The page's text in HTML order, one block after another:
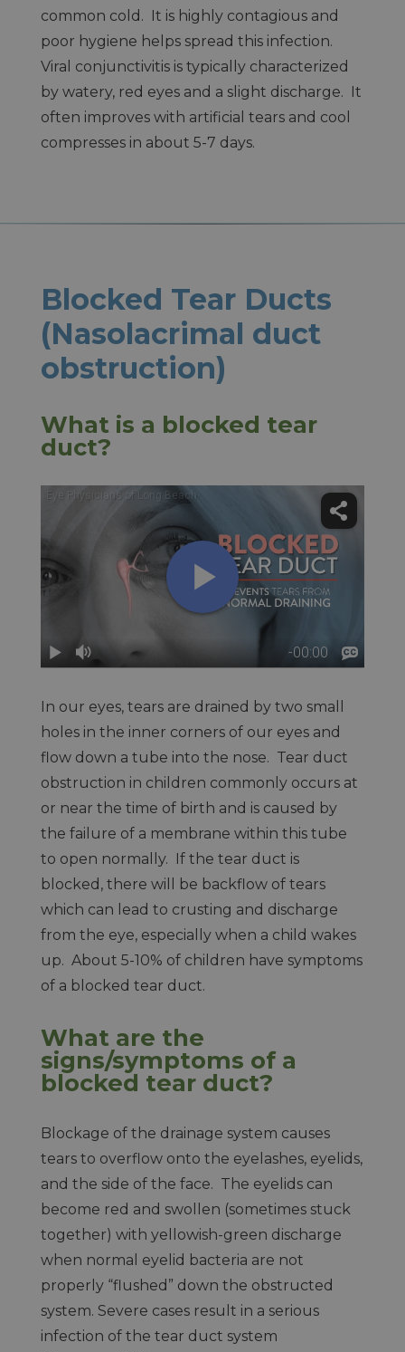
common cold. It is highly contagious and
poor hygiene helps spread this infection.
Viral conjunctivitis is typically characterized
by watery, red eyes and a slight discharge. It
often improves with artificial tears and cool
compresses in about 5-7 days.
Blocked Tear Ducts
(Nasolacrimal duct
obstruction)
What is a blocked tear
duct?
In our eyes, tears are drained by two small
holes in the inner corners of our eyes and
flow down a tube into the nose. Tear duct
obstruction in children commonly occurs at
or near the time of birth and is caused by
the failure of a membrane within this tube
to open normally. If the tear duct is
blocked, there will be backflow of tears
which can lead to crusting and discharge
from the eye, especially when a child wakes
up. About 5-10% of children have symptoms
of a blocked tear duct.
What are the
signs/symptoms of a
blocked tear duct?
Blockage of the drainage system causes
tears to overflow onto the eyelashes, eyelids,
and the side of the face. The eyelids can
become red and swollen (sometimes stuck
together) with yellowish-green discharge
when normal eyelid bacteria are not
properly “flushed” down the obstructed
system. Severe cases result in a serious
infection of the tear duct system